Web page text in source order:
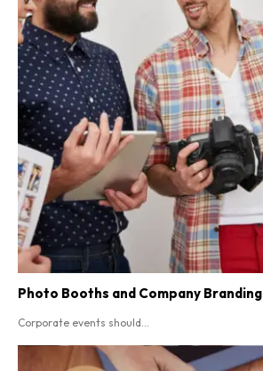
Photo Booths and Company Branding
Corporate events should...